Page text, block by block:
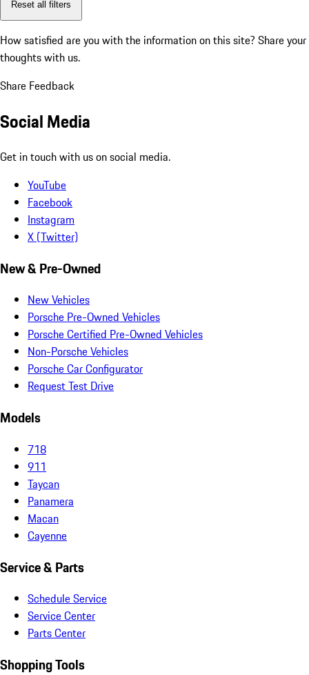
Reset all filters
How satisfied are you with the information on this site? Share your
thoughts with us.
Share Feedback
Social Media
Get in touch with us on social media.
YouTube
Facebook
Instagram
X (Twitter)
New & Pre-Owned
New Vehicles
Porsche Pre-Owned Vehicles
Porsche Certified Pre-Owned Vehicles
Non-Porsche Vehicles
Porsche Car Configurator
Request Test Drive
Models
718
911
Taycan
Panamera
Macan
Cayenne
Service & Parts
Schedule Service
Service Center
Parts Center
Shopping Tools